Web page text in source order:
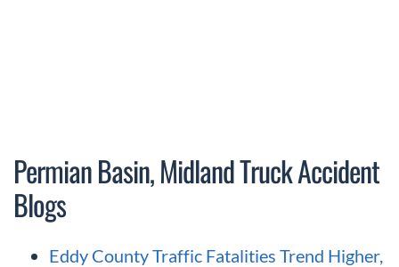
Permian Basin, Midland Truck Accident
Blogs
Eddy County Traffic Fatalities Trend Higher,